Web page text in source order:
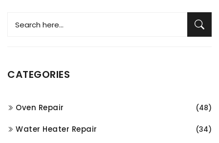
CATEGORIES
Oven Repair (48)
Water Heater Repair (34)